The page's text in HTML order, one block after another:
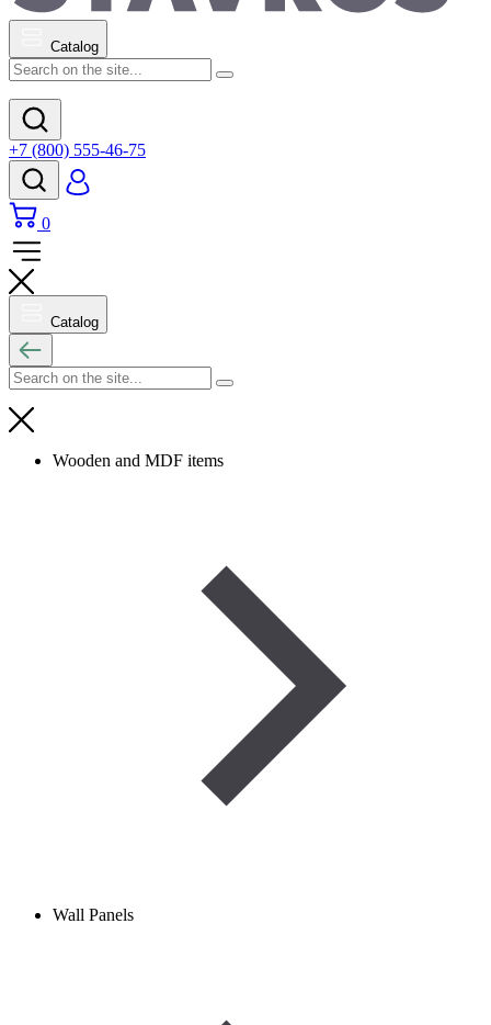
Catalog
+7 (800) 555-46-75
0
Catalog
Wooden and MDF items
Wall Panels